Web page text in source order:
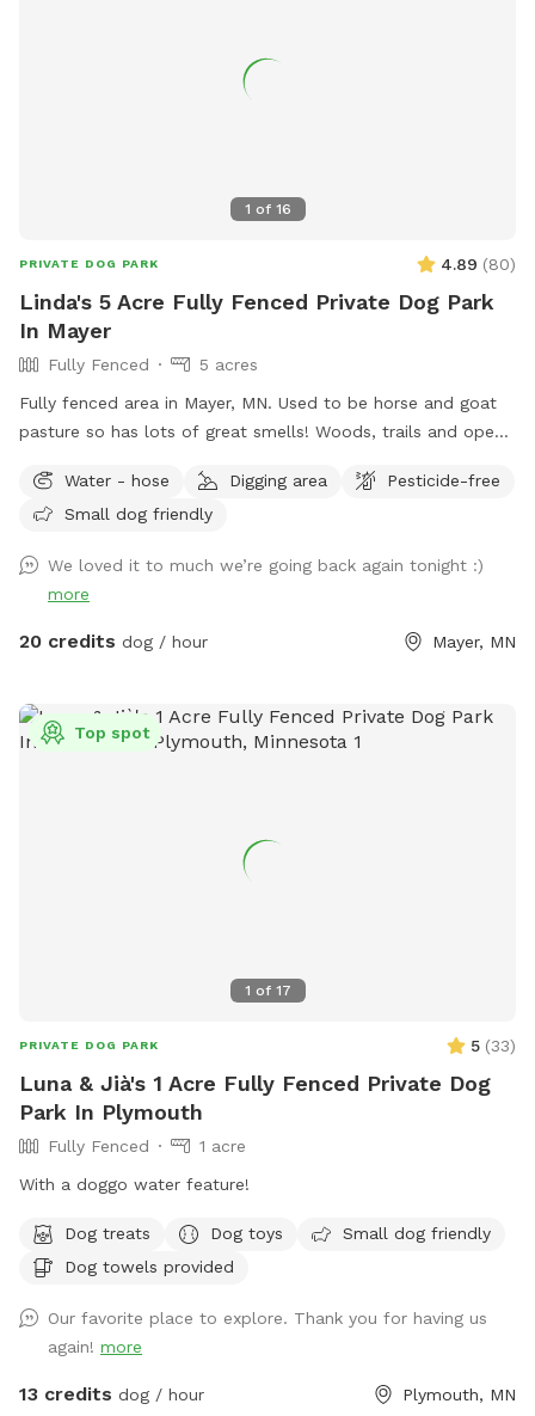
1 of 16
PRIVATE DOG PARK 4.89 (80)
Linda's 5 Acre Fully Fenced Private Dog Park
In Mayer
Fully Fenced
5 acres
Fully fenced area in Mayer, MN. Used to be horse and goat
pasture so has lots of great smells! Woods, trails and open
Water - hose
Digging area
Pesticide-free
Small dog friendly
We loved it to much we’re going back again tonight :)
more
20 credits dog / hour Mayer, MN
1 of 17
Top spot
PRIVATE DOG PARK 5 (33)
Luna & Jià's 1 Acre Fully Fenced Private Dog
Park In Plymouth
Fully Fenced
1 acre
With a doggo water feature!
Dog treats Dog toys
Small dog friendly
Dog towels provided
Our favorite place to explore. Thank you for having us
again! more
13 credits dog / hour Plymouth, MN